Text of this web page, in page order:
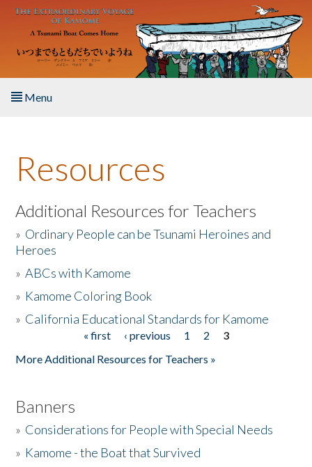
Skip to main content
Menu
About the Book
Listen to the Book
Activities
The Story & Student Exchange
Resources
Additional Resources for Teachers
» Ordinary People can be Tsunami Heroines and
Heroes
»ABCs with Kamome
» Kamome Coloring Book
» California Educational Standards for Kamome
« first ‹ previous 1 2
3
More Additional Resources for Teachers »
Banners
» Considerations for People with Special Needs
» Kamome - the Boat that Survived